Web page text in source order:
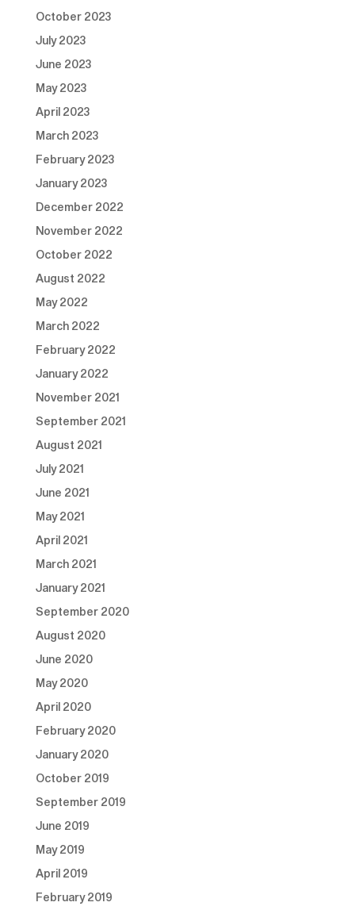
October 2023
July 2023
June 2023
May 2023
April 2023
March 2023
February 2023
January 2023
December 2022
November 2022
October 2022
August 2022
May 2022
March 2022
February 2022
January 2022
November 2021
September 2021
August 2021
July 2021
June 2021
May 2021
April 2021
March 2021
January 2021
September 2020
August 2020
June 2020
May 2020
April 2020
February 2020
January 2020
October 2019
September 2019
June 2019
May 2019
April 2019
February 2019